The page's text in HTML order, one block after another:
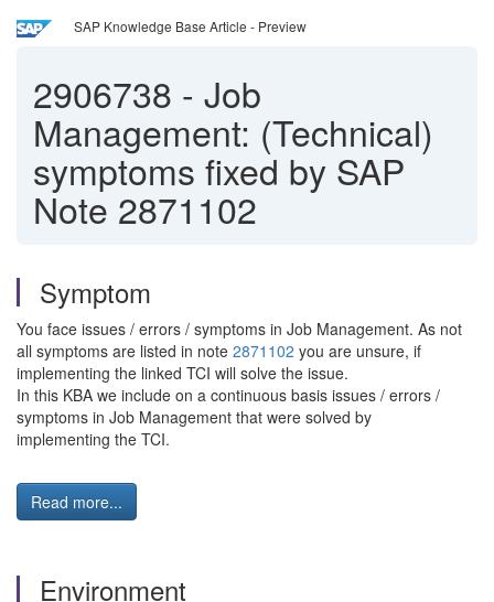
SAP Knowledge Base Article - Preview
2906738 - Job
Management: (Technical)
symptoms fixed by SAP
Note 2871102
Symptom
You face issues / errors / symptoms in Job Management. As not
all symptoms are listed in note 2871102 you are unsure, if
implementing the linked TCI will solve the issue.
In this KBA we include on a continuous basis issues / errors /
symptoms in Job Management that were solved by
implementing the TCI.
Read more...
Environment